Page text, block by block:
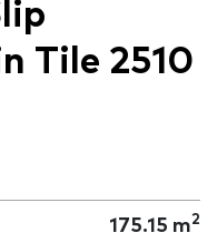
Tile 2510
175.15 m2